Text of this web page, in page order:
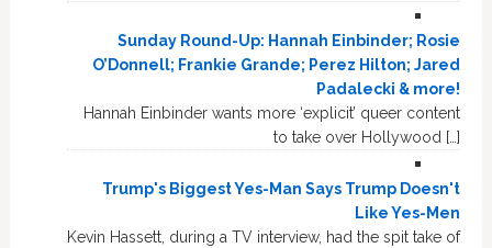
Sunday Round-Up: Hannah Einbinder; Rosie
O’Donnell; Frankie Grande; Perez Hilton; Jared
Padalecki & more!
Hannah Einbinder wants more ‘explicit’ queer content
to take over Hollywood […]
Trump's Biggest Yes-Man Says Trump Doesn't
Like Yes-Men
Kevin Hassett, during a TV interview, had the spit take of